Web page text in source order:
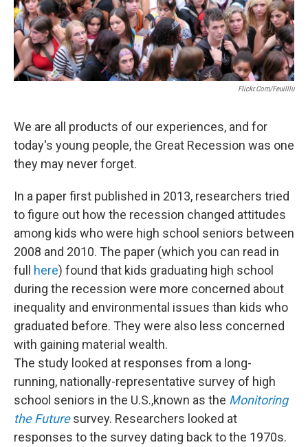
Flickr.com/feuilllu
We are all products of our experiences, and for
today's young people, the Great Recession was one
they may never forget.
In a paper first published in 2013, researchers tried
to figure out how the recession changed attitudes
among kids who were high school seniors between
2008 and 2010. The paper (which you can read in
full here) found that kids graduating high school
during the recession were more concerned about
inequality and environmental issues than kids who
graduated before. They were also less concerned
with gaining material wealth.
The study looked at responses from a long-
running, nationally-representative survey of high
school seniors in the U.S.,known as the Monitoring
the Futuresurvey. Researchers looked at
responses to the survey dating back to the 1970s.